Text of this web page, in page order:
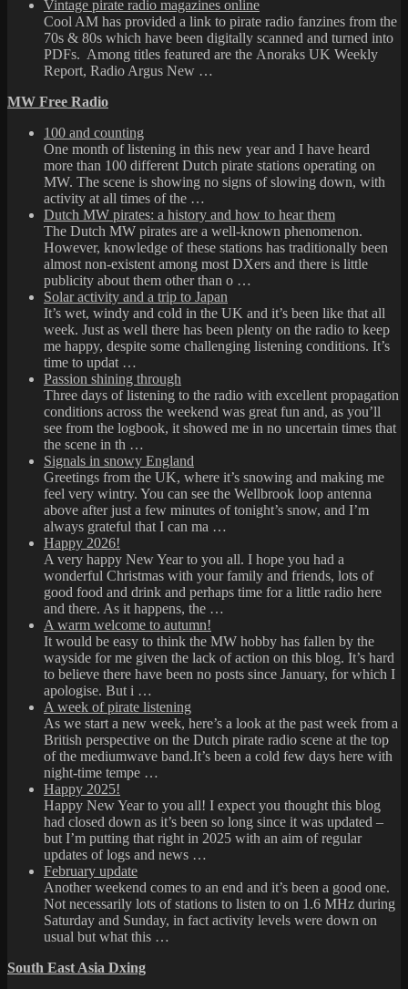
Vintage pirate radio magazines online
Cool AM has provided a link to pirate radio fanzines from the
70s & 80s which have been digitally scanned and turned into
PDFs. Among titles featured are the Anoraks UK Weekly
Report, Radio Argus New …
MW Free Radio
100 and counting
One month of listening in this new year and I have heard
more than 100 different Dutch pirate stations operating on
MW. The scene is showing no signs of slowing down, with
activity at all times of the …
Dutch MW pirates: a history and how to hear them
The Dutch MW pirates are a well-known phenomenon.
However, knowledge of these stations has traditionally been
almost non-existent among most DXers and there is little
publicity about them other than o …
Solar activity and a trip to Japan
It’s wet, windy and cold in the UK and it’s been like that all
week. Just as well there has been plenty on the radio to keep
me happy, despite some challenging listening conditions. It’s
time to updat …
Passion shining through
Three days of listening to the radio with excellent propagation
conditions across the weekend was great fun and, as you’ll
see from the logbook, it showed me in no uncertain times that
the scene in th …
Signals in snowy England
Greetings from the UK, where it’s snowing and making me
feel very wintry. You can see the Wellbrook loop antenna
above after just a few minutes of tonight’s snow, and I’m
always grateful that I can ma …
Happy 2026!
A very happy New Year to you all. I hope you had a
wonderful Christmas with your family and friends, lots of
good food and drink and perhaps time for a little radio here
and there. As it happens, the …
A warm welcome to autumn!
It would be easy to think the MW hobby has fallen by the
wayside for me given the lack of action on this blog. It’s hard
to believe there have been no posts since January, for which I
apologise. But i …
A week of pirate listening
As we start a new week, here’s a look at the past week from a
British perspective on the Dutch pirate radio scene at the top
of the mediumwave band.It’s been a cold few days here with
night-time tempe …
Happy 2025!
Happy New Year to you all! I expect you thought this blog
had closed down as it’s been so long since it was updated –
but I’m putting that right in 2025 with an aim of regular
updates of logs and news …
February update
Another weekend comes to an end and it’s been a good one.
Not necessarily lots of stations to listen to on 1.6 MHz during
Saturday and Sunday, in fact activity levels were down on
usual but what this …
South East Asia Dxing